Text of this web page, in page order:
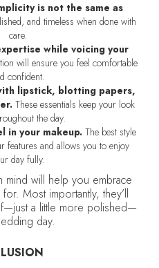
is not the same as
and timeless when done with
care.
while voicing your
will ensure you feel comfortable
confident.
lipstick, blotting papers,
These essentials keep your look
the day.
in your makeup.The best style
features and allows you to enjoy
day fully.
mind will help you embrace
Most importantly, they’ll
a little more polished—
day.